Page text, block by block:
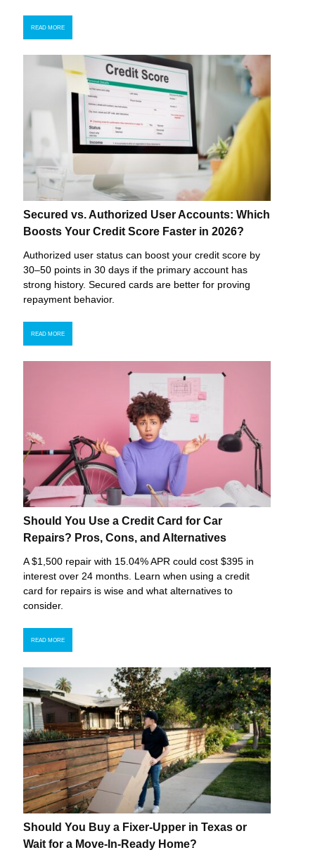
READ MORE
Secured vs. Authorized User Accounts: Which
Boosts Your Credit Score Faster in 2026?
Authorized user status can boost your credit score by
30–50 points in 30 days if the primary account has
strong history. Secured cards are better for proving
repayment behavior.
READ MORE
Should You Use a Credit Card for Car
Repairs? Pros, Cons, and Alternatives
A $1,500 repair with 15.04% APR could cost $395 in
interest over 24 months. Learn when using a credit
card for repairs is wise and what alternatives to
consider.
READ MORE
Should You Buy a Fixer-Upper in Texas or
Wait for a Move-In-Ready Home?